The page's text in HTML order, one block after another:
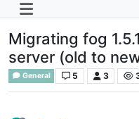
Migrating fog
server (old to
General 5 3